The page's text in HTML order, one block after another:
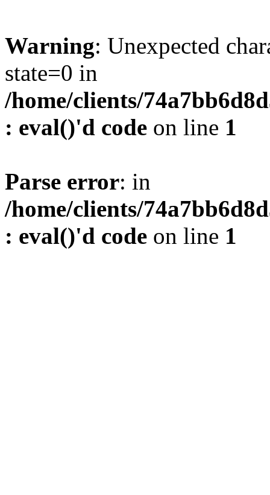
Warning: Unexpected
state=0 in
/home/clients/
: eval()'d code on line 1
Parse error: in
/home/clients/
: eval()'d code on line 1